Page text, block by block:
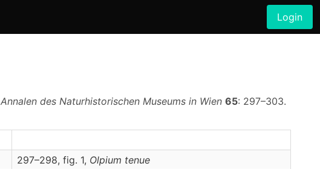
Login
Annalen des Naturhistorischen Museums in Wien 65: 297–303.
297–298, fig. 1, Olpium tenue